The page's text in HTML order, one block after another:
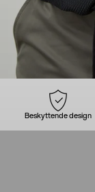
Beskyttende design